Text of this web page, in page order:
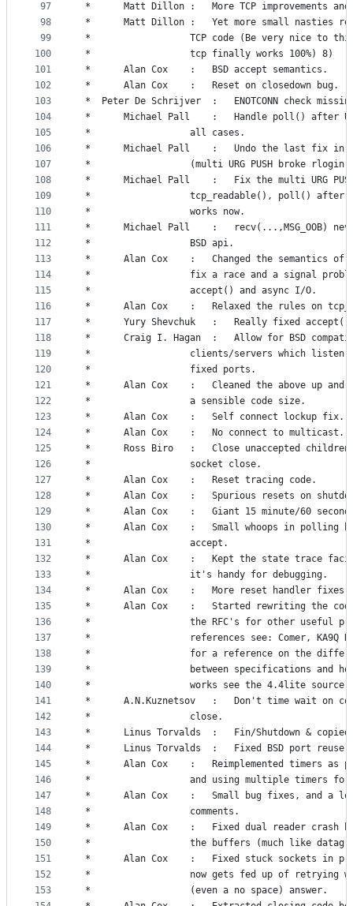
97
98
99
100
101
102
103
104
105
106
107
108
109
110
111
112
113
114
115
116
117
118
119
120
121
122
123
124
125
126
127
128
129
130
131
132
133
134
135
136
137
138
139
140
141
142
143
144
145
146
147
148
149
150
151
152
153
*		Matt Dillon	:	More TCP
*		Matt Dillon	:	Yet more small
*					TCP code (Be very nice to
*					tcp finally works 100%) 8)
*		Alan Cox	:	BSD accept semantics.
*		Alan Cox	:	Reset on closedown bug.
*	Peter De Schrijver	:
*		Michael Pall	:	Handle poll()
*					all cases.
*		Michael Pall	:	Undo the
*					(multi URG PUSH broke
*		Michael Pall	:	Fix the multi
*					tcp_readable(), poll() after
*					works now.
*		Michael Pall	:
*					BSD api.
*		Alan Cox	:	Changed the
*					fix a race and a signal
*					accept() and async I/O.
*		Alan Cox	:	Relaxed the rules on
*		Yury Shevchuk	:	Really
*		Craig I. Hagan  :	Allow for
*					clients/servers which
*					fixed ports.
*		Alan Cox	:	Cleaned the above
*					a sensible code size.
*		Alan Cox	:	Self connect lockup fix.
*		Alan Cox	:	No connect to multicast.
*		Ross Biro	:	Close unaccepted
*					socket close.
*		Alan Cox	:	Reset tracing code.
*		Alan Cox	:	Spurious resets on
*		Alan Cox	:	Giant 15 minute/60
*		Alan Cox	:	Small whoops in
*					accept.
*		Alan Cox	:	Kept the state
*					it's handy for debugging.
*		Alan Cox	:	More reset handler fixes.
*		Alan Cox	:	Started rewriting the
*					the RFC's for other useful
*					references see: Comer, KA9Q
*					for a reference on the
*					between specifications and
*					works see the 4.4lite source.
*		A.N.Kuznetsov	:	Don't time
*					close.
*		Linus Torvalds	:	Fin/Shutdown
*		Linus Torvalds	:	Fixed BSD
*		Alan Cox	:	Reimplemented timers
*					and using multiple timers
*		Alan Cox	:	Small bug fixes, and
*					comments.
*		Alan Cox	:	Fixed dual reader
*					the buffers (much like
*		Alan Cox	:	Fixed stuck sockets
*					now gets fed up of retrying
*					(even a no space) answer.